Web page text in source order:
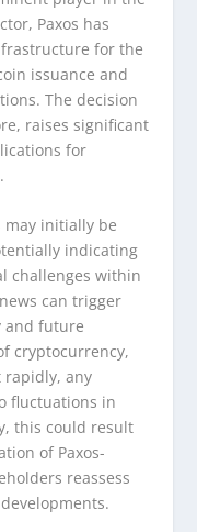
Paxos has
for the
issuance and
The decision
raises significant
for
may initially be
indicating
challenges within
can trigger
and future
cryptocurrency,
rapidly, any
fluctuations in
this could result
of Paxos-
reassess